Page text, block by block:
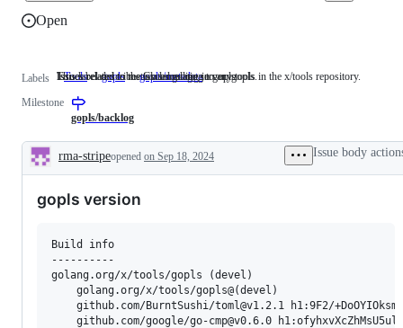
Open
Labels Tools This
issues
to
any
the
This label describes issues relating to any tools in the x/tools repository.
gopls Issues
the
language
server,
Issues related to the Go language server, gopls.
gopls/metadata Issues
in
gopls
Issues related to metadata loading in gopls
Milestone
gopls/backlog
Description
rma-stripeopened on Sep 18, 2024 Issue body
gopls version
Build info
----------
golang.org/x/tools/gopls (devel)
    golang.org/x/tools/gopls@(devel)
github.com/BurntSushi/toml@v1.2.1 h1:9F2/
github.com/google/go-cmp@v0.6.0